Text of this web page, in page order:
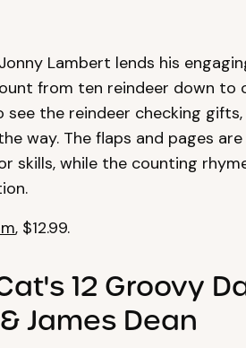
Lambert lends his
from ten reindeer down to
the reindeer checking
way. The flaps and pages
skills, while the counting
, $12.99.
12 Groovy
James Dean